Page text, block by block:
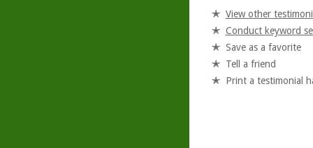
View other
Conduct keyword
Save as a favorite
Tell a friend
Print a testimonial